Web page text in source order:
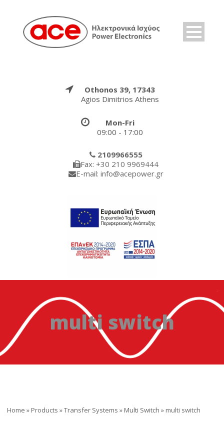
Othonos 39, 17343
Agios Dimitrios Athens
Mon-Fri
09:00 - 17:00
2109966555
Fax: +30 210 9969444
E-mail: info@acepower.gr
multi switch
Home » Products »Transfer Systems » Multi Switch » multi switch